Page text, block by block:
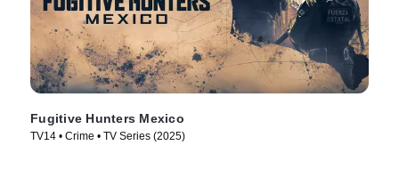
Fugitive Hunters Mexico
TV14 • Crime • TV Series (2025)